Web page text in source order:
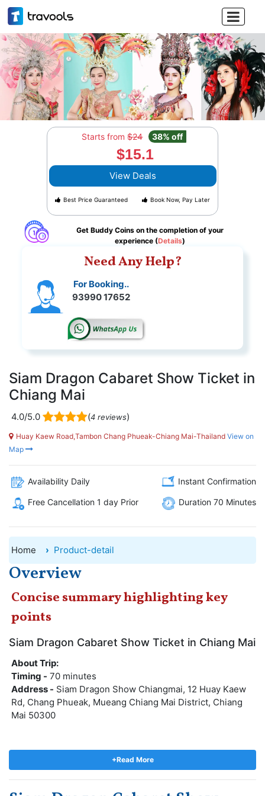

Starts from$24 38% off
$15.1
View Deals
Best Price Guaranteed Book Now, Pay Later
Get Buddy Coins on the completion of your
experience (Details)
Need Any Help?
For Booking..
93990 17652
Siam Dragon Cabaret Show Ticket in
Chiang Mai
4.0/5.0 (4 reviews)
Huay Kaew Road,Tambon Chang Phueak-Chiang Mai-Thailand View on
Map
Availability Daily Instant Confirmation
Free Cancellation 1 day Prior Duration 70 Minutes
Home Product-detail
Overview
Concise summary highlighting key
points
Siam Dragon Cabaret Show Ticket in Chiang Mai
About Trip:
Timing - 70 minutes
Address - Siam Dragon Show Chiangmai, 12 Huay Kaew
Rd, Chang Phueak, Mueang Chiang Mai District, Chiang
Mai 50300
entertainment! Get a glimpse of the culture of the north
through cabaret-style songs and dance numbers
+Read More